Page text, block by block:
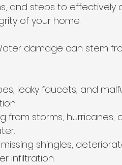
and steps to
of your home.
damage can stem
leaky faucets, and
from storms, hurricanes,
shingles,
infiltration.